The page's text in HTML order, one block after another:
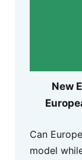
New
Can
model